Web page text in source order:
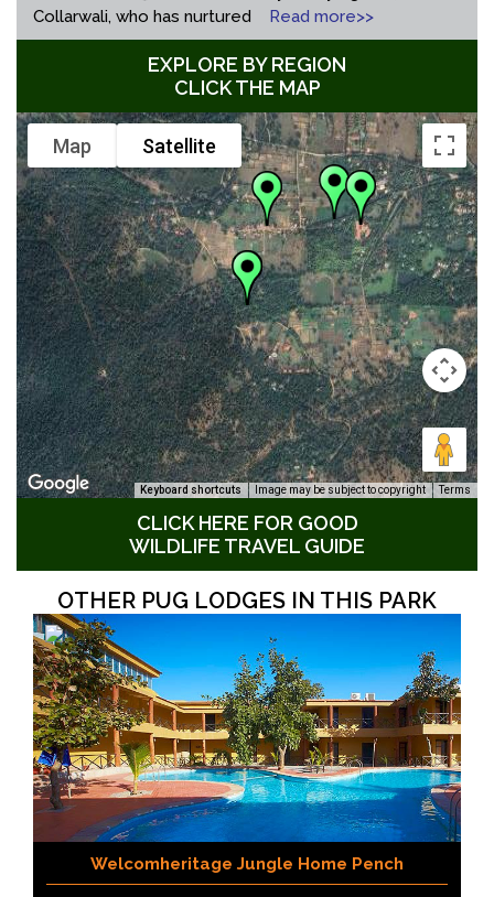
Collarwali, who has nurtured
Read more>>
EXPLORE BY REGION
CLICK THE MAP
Map Satellite
Keyboard shortcuts Image may be subject to copyright Terms
CLICK HERE FOR GOOD
WILDLIFE TRAVEL GUIDE
OTHER PUG LODGES IN THIS PARK
Welcomheritage Jungle Home Pench